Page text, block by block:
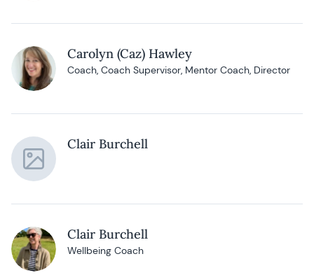
Carolyn (Caz) Hawley
Coach, Coach Supervisor, Mentor Coach, Director
Clair Burchell
Clair Burchell
Wellbeing Coach